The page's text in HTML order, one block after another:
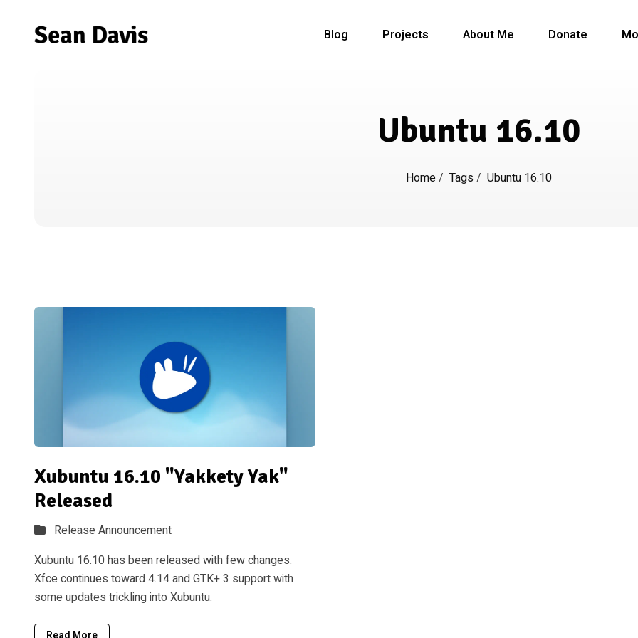
Blog Projects About Me Donate
Ubuntu 16.10
Home/ Tags/ Ubuntu 16.10
Xubuntu 16.10 "Yakkety Yak"
Released
Release Announcement
Xubuntu 16.10 has been released with few changes.
Xfce continues toward 4.14 and GTK+ 3 support with
some updates trickling into Xubuntu.